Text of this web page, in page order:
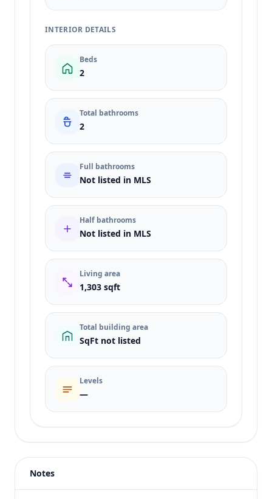
INTERIOR DETAILS
Beds
2
Total bathrooms
2
Full bathrooms
Not listed in MLS
Half bathrooms
Not listed in MLS
Living area
1,303 sqft
Total building area
SqFt not listed
Levels
—
Price
$2,500
Notes